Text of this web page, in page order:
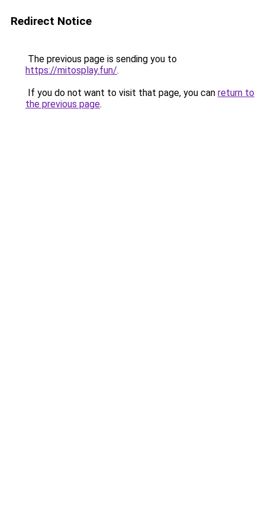
Redirect Notice
The previous page is sending you to
https://mitosplay.fun/.
If you do not want to visit that page, you can return to
the previous page.